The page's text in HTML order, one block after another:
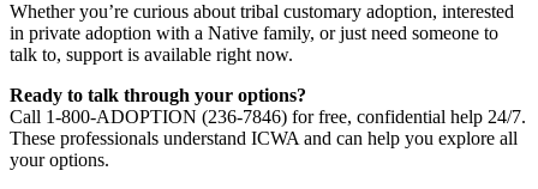
Whether you’re curious about tribal customary adoption, interested
in private adoption with a Native family, or just need someone to
talk to, support is available right now.
Ready to talk through your options?
Call 1-800-ADOPTION (236-7846) for free, confidential help 24/7.
These professionals understand ICWA and can help you explore all
your options.